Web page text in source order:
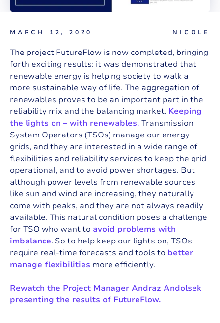
MARCH 12, 2020 NICOLE
The project FutureFlow is now completed, bringing
forth exciting results: it was demonstrated that
renewable energy is helping society to walk a
more sustainable way of life. The aggregation of
renewables proves to be an important part in the
reliability mix and the balancing market. Keeping
the lights on – with renewables, Transmission
System Operators (TSOs) manage our energy
grids, and they are interested in a wide range of
flexibilities and reliability services to keep the grid
operational, and to avoid power shortages. But
although power levels from renewable sources
like sun and wind are increasing, they naturally
come with peaks, and they are not always readily
available. This natural condition poses a challenge
for TSO who want to avoid problems with
imbalance. So to help keep our lights on, TSOs
require real-time forecasts and tools to better
manage flexibilities more efficiently.
Rewatch the Project Manager Andraz Andolsek
presenting the results of FutureFlow.